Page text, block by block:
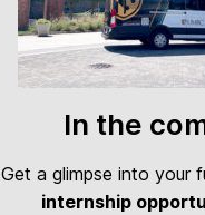
In the
Get a glimpse into your
internship